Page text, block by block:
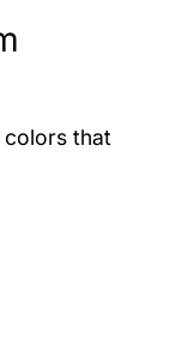
colors that